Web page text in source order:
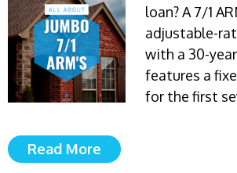
loan? A 7/1
adjustable-
with a 30-
features a
for the first
Read More